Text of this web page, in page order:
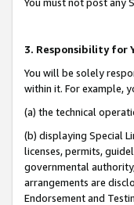
3. Responsibility for
You will be solely
within it. For example,
(a) the technical
(b) displaying Special
licenses, permits,
governmental
arrangements are
Endorsement and